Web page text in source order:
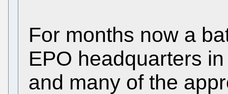
For months now a
EPO headquarters
and many of the